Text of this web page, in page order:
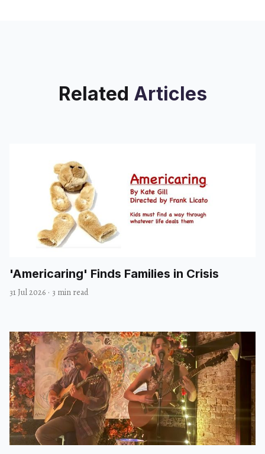
Related Articles
'Americaring' Finds Families in Crisis
31 Jul 2026 · 3 min read